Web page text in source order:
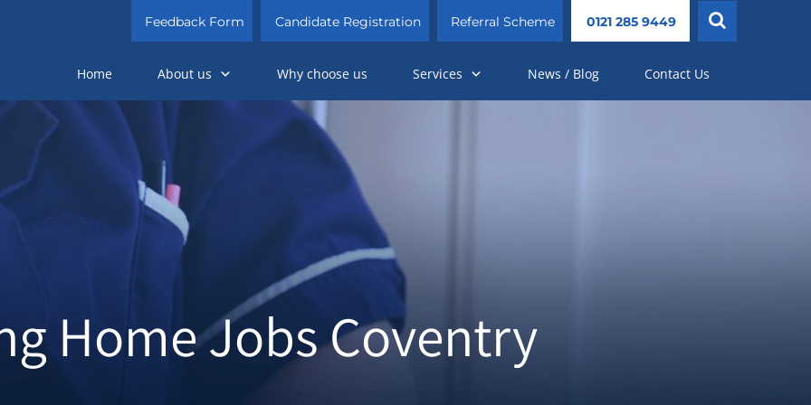
Feedback Form Candidate Registration Referral Scheme 0121 285 9449
Home About us Why choose us Services News / Blog Contact Us
Home Jobs Coventry